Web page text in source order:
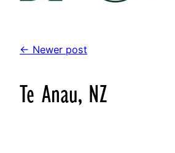
← Newer post
Te Anau, NZ